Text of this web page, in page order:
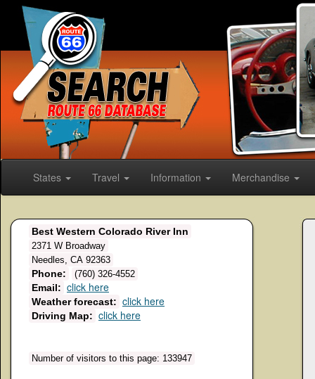
States Travel Information Merchandise
Best Western Colorado River Inn
2371 W Broadway
Needles, CA 92363
Phone: (760) 326-4552
Email: click here
Weather forecast: click here
Driving Map: click here
Number of visitors to this page: 133947